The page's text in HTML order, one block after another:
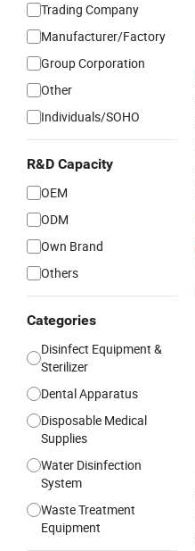
Trading Company
Manufacturer/Factory
Group Corporation
Other
Individuals/SOHO
R&D Capacity
OEM
ODM
Own Brand
Others
Categories
Disinfect Equipment &
Sterilizer
Dental Apparatus
Disposable Medical
Supplies
Water Disinfection
System
Waste Treatment
Equipment